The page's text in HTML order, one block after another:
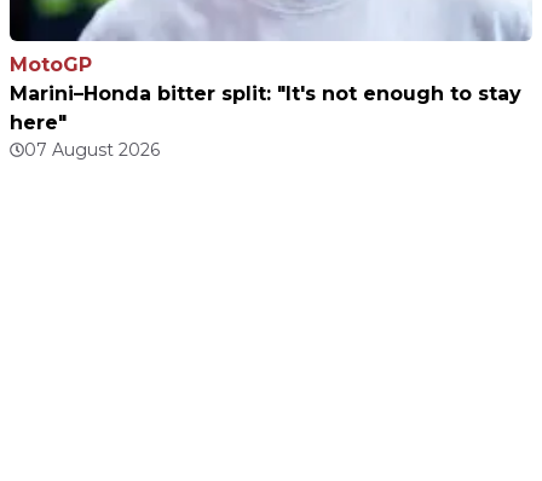
MotoGP
Marini–Honda bitter split: "It's not enough to stay
here"
07 August 2026